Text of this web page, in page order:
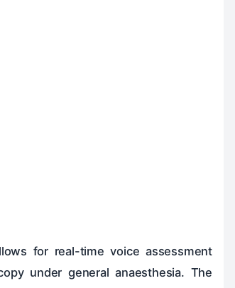
for real-time voice assessment
under general anaesthesia. The